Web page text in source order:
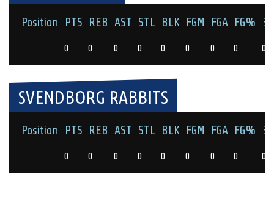
Position PTS REB AST STL BLK FGM FGA FG%
0 0 0 0 0 0 0 0 0
SVENDBORG RABBITS
Position PTS REB AST STL BLK FGM FGA FG%
0 0 0 0 0 0 0 0 0